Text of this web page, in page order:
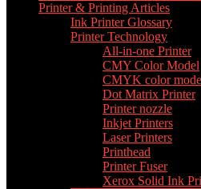
Printer & Printing Articles
Ink Printer Glossary
Printer Technology
All-in-one Printer
CMY Color Model
CMYK color
Dot Matrix Printer
Printer nozzle
Inkjet Printers
Laser Printers
Printhead
Printer Fuser
Xerox Solid Ink